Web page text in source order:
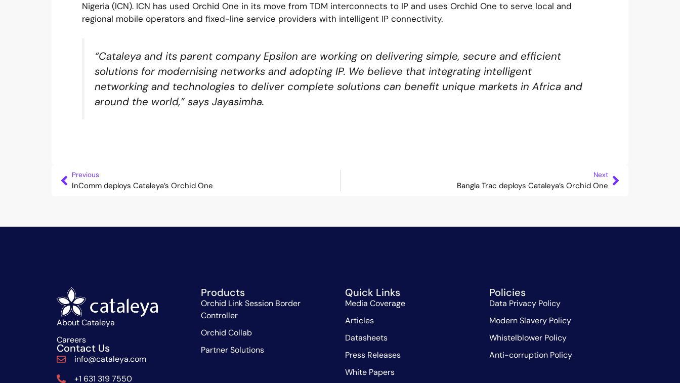
Nigeria (ICN). ICN has used Orchid One in its move from TDM interconnects to IP and uses Orchid One to serve local and
regional mobile operators and fixed-line service providers with intelligent IP connectivity.
“Cataleya and its parent company Epsilon are working on delivering simple, secure and efficient
solutions for modernising networks and adopting IP. We believe that integrating intelligent
networking and technologies to deliver complete solutions can benefit unique markets in Africa and
around the world,” says Jayasimha.
Previous
InComm deploys Cataleya’s Orchid One
Next
Bangla Trac deploys Cataleya’s Orchid One
About Cataleya
Careers
Contact Us
info@cataleya.com
+1 631 319 7550
Products
Orchid Link Session Border
Controller
Orchid Collab
Partner Solutions
Quick Links
Media Coverage
Articles
Datasheets
Press Releases
White Papers
Policies
Data Privacy Policy
Modern Slavery Policy
Whistelblower Policy
Anti-corruption Policy